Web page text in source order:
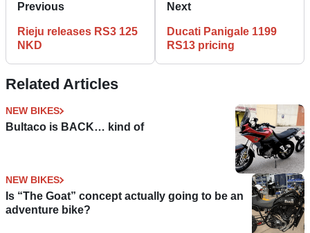
Previous
Rieju releases RS3 125
NKD
Next
Ducati Panigale 1199
RS13 pricing
Related Articles
NEW BIKES
Bultaco is BACK… kind of
NEW BIKES
Is “The Goat” concept actually going to be an
adventure bike?